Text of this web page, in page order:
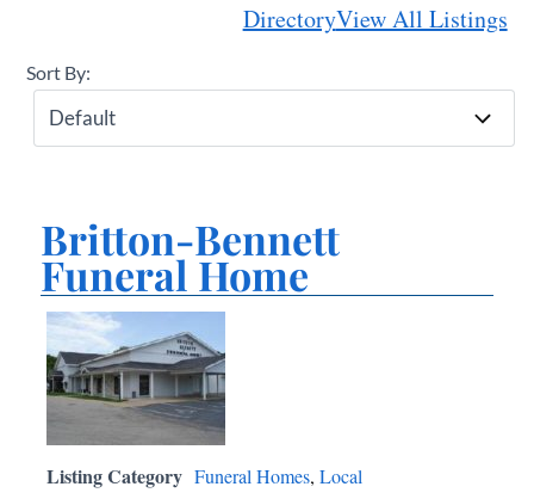
DirectoryView All Listings
Sort By:
Britton-Bennett
Funeral Home
Listing Category Funeral Homes,Local